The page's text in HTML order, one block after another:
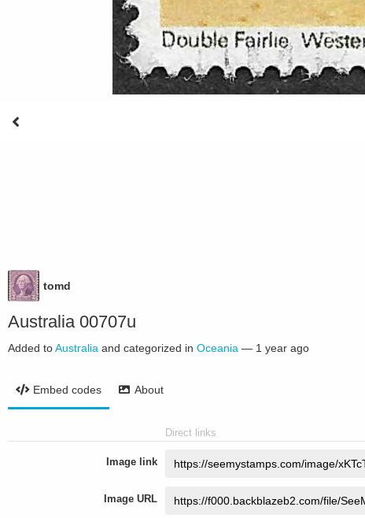
tomd
Australia 00707u
Added toAustralia and categorized in Oceania — 1 year ago
Embed codes About
Direct links
Image link
Image URL